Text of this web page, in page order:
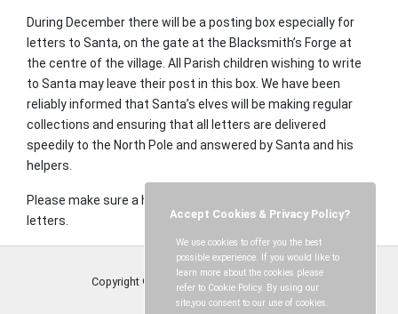
During December there will be a posting box especially for
letters to Santa, on the gate at the Blacksmith’s Forge at
the centre of the village. All Parish children wishing to write
to Santa may leave their post in this box. We have been
reliably informed that Santa’s elves will be making regular
collections and ensuring that all letters are delivered
speedily to the North Pole and answered by Santa and his
helpers.
Please make sure a home address is clearly written on all
letters.
Copyright © Tandridge Parish Council 2026
Accept Cookies & Privacy Policy?
We use cookies to offer you the best
possible experience. If you would like to
learn more about the cookies please
refer to Cookie Policy. By using our
site,you consent to our use of cookies.